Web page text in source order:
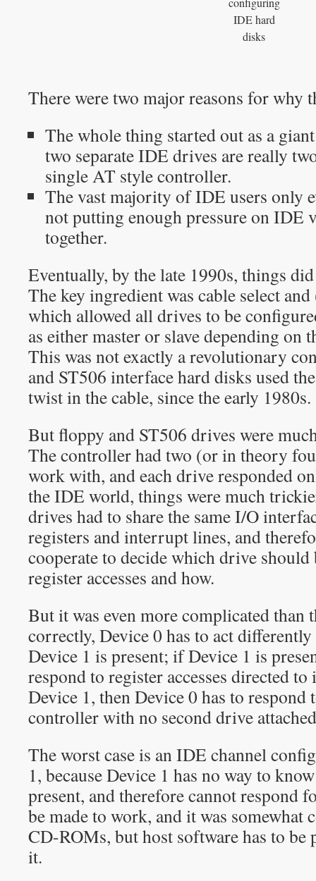
IDE hard
disks
There were two major reasons for why
The whole thing started out as a
two separate IDE drives are really
single AT style controller.
The vast majority of IDE users only
not putting enough pressure on IDE
together.
Eventually, by the late 1990s, things
The key ingredient was cable select
which allowed all drives to be
as either master or slave depending on
This was not exactly a revolutionary
and ST506 interface hard disks used
twist in the cable, since the early 1980s.
But floppy and ST506 drives were
The controller had two (or in theory
work with, and each drive responded
the IDE world, things were much
drives had to share the same I/O
registers and interrupt lines, and
cooperate to decide which drive
register accesses and how.
But it was even more complicated than
correctly, Device 0 has to act
Device 1 is present; if Device 1 is
respond to register accesses directed
Device 1, then Device 0 has to
controller with no second drive
The worst case is an IDE channel
1, because Device 1 has no way to
present, and therefore cannot respond
be made to work, and it was
CD-ROMs, but host software has to be
it.